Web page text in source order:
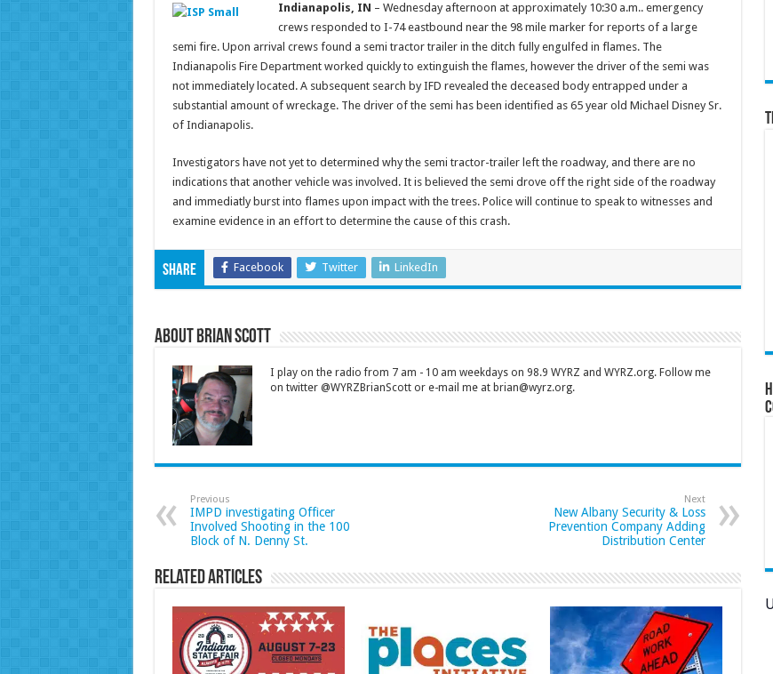
Indianapolis, IN – Wednesday afternoon at approximately 10:30 a.m.. emergency
crews responded to I-74 eastbound near the 98 mile marker for reports of a large
semi fire. Upon arrival crews found a semi tractor trailer in the ditch fully engulfed in flames. The
Indianapolis Fire Department worked quickly to extinguish the flames, however the driver of the semi was
not immediately located. A subsequent search by IFD revealed the deceased body entrapped under a
substantial amount of wreckage. The driver of the semi has been identified as 65 year old Michael Disney Sr.
of Indianapolis.
Investigators have not yet to determined why the semi tractor-trailer left the roadway, and there are no
indications that another vehicle was involved. It is believed the semi drove off the right side of the roadway
and immediatly burst into flames upon impact with the trees. Police will continue to speak to witnesses and
examine evidence in an effort to determine the cause of this crash.
Share Facebook Twitter LinkedIn
About Brian Scott
I play on the radio from 7 am - 10 am weekdays on 98.9 WYRZ and WYRZ.org. Follow me
on twitter @WYRZBrianScott or e-mail me at brian@wyrz.org.
Previous
IMPD investigating Officer
Involved Shooting in the 100
Block of N. Denny St.
Next
New Albany Security & Loss
Prevention Company Adding
Distribution Center
Related Articles